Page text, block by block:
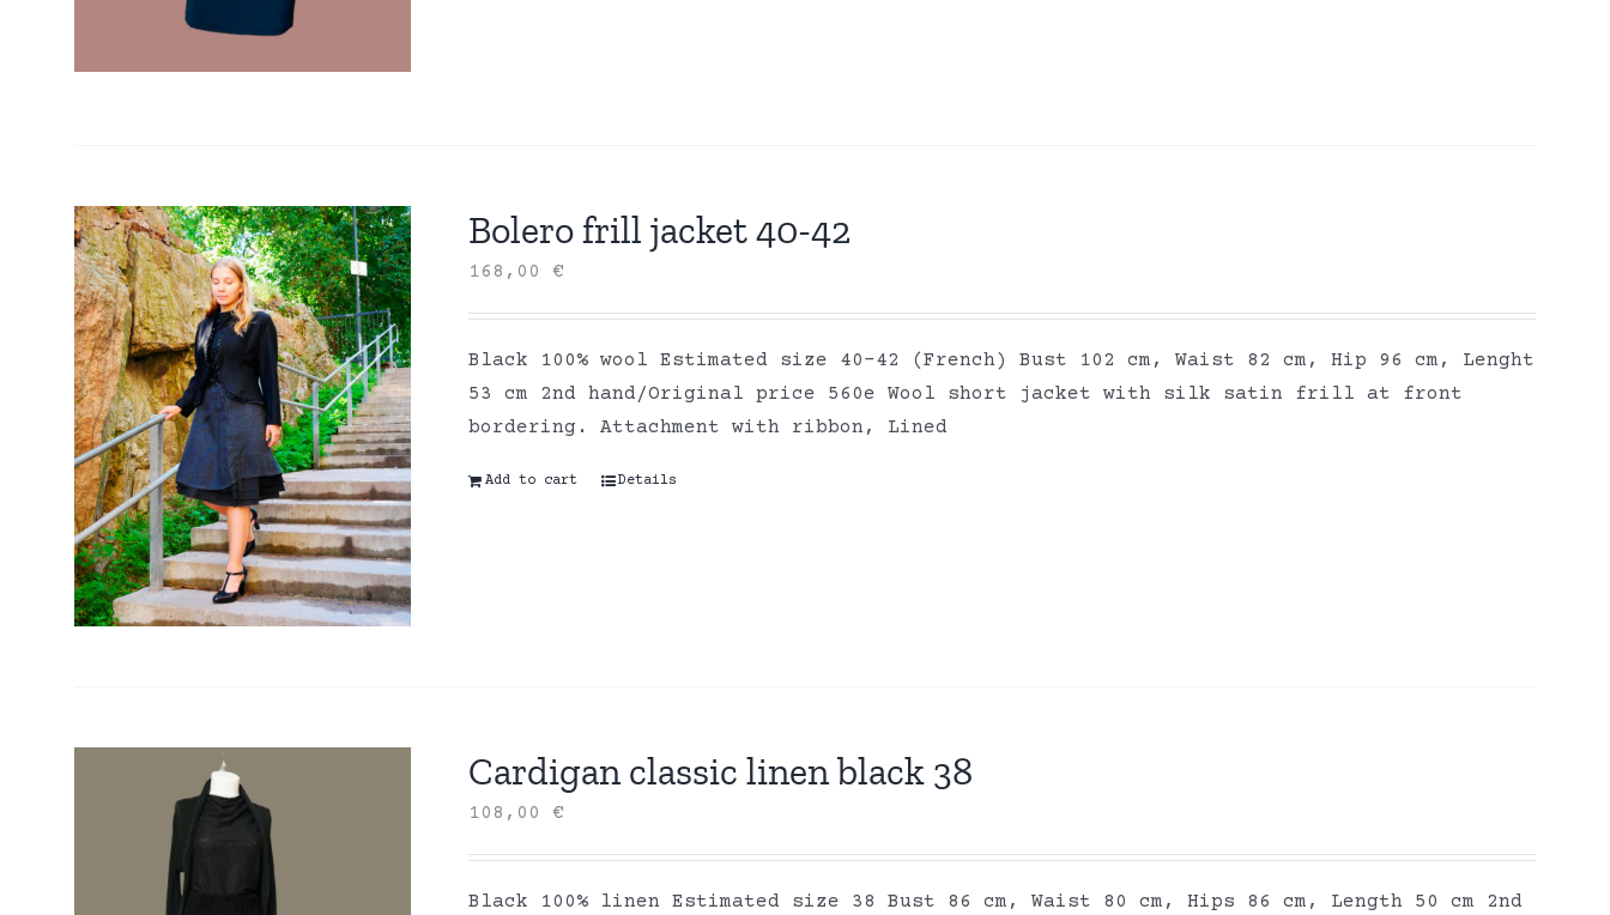
Bolero frill jacket 40-42
168,00€
Black 100% wool Estimated size 40-42 (French) Bust 102 cm, Waist 82 cm, Hip 96 cm, Lenght
53 cm 2nd hand/Original price 560e Wool short jacket with silk satin frill at front
bordering. Attachment with ribbon, Lined
Add to cart Details
Cardigan classic linen black 38
108,00€
Black 100% linen Estimated size 38 Bust 86 cm, Waist 80 cm, Hips 86 cm, Length 50 cm 2nd